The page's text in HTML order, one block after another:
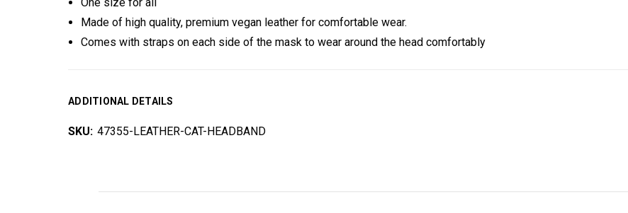
Made of high quality, premium vegan leather for comfortable wear.
Comes with straps on each side of the mask to wear around the head comfortably
ADDITIONAL DETAILS
SKU: 47355-LEATHER-CAT-HEADBAND